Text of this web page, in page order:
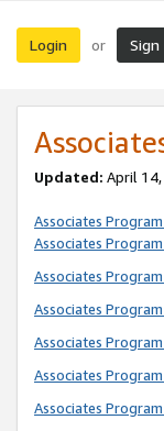
Login or Sign
Updated: April 14,
Associates
Associates
Associates
Associates
Associates
Associates
Associates